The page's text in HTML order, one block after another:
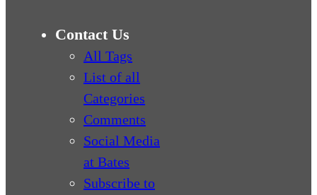
Contact Us
All Tags
List of all
Categories
Comments
Social Media
at Bates
Subscribe to